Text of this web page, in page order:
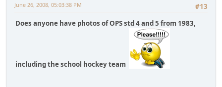
#13
June 26, 2008, 05:03:38 PM
Does anyone have photos of OPS std 4 and 5 from 1983,
including the school hockey team